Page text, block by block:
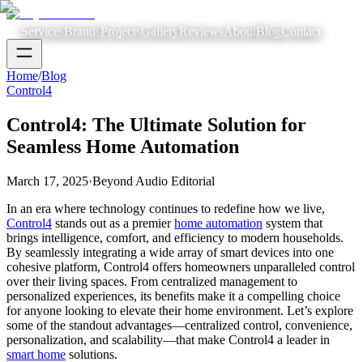
ServicesBrandsProjectsGalleryReviewsAboutBlogContact
Home/Blog
Control4
Control4: The Ultimate Solution for
Seamless Home Automation
March 17, 2025·Beyond Audio Editorial
In an era where technology continues to redefine how we live,
Control4 stands out as a premierhome automation system that
brings intelligence, comfort, and efficiency to modern households.
By seamlessly integrating a wide array of smart devices into one
cohesive platform, Control4 offers homeowners unparalleled control
over their living spaces. From centralized management to
personalized experiences, its benefits make it a compelling choice
for anyone looking to elevate their home environment. Let’s explore
some of the standout advantages—centralized control, convenience,
personalization, and scalability—that make Control4 a leader in
smart home solutions.